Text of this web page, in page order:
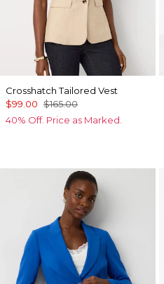
Crosshatch Tailored Vest
$99.00 $165.00
40% Off. Price as Marked.